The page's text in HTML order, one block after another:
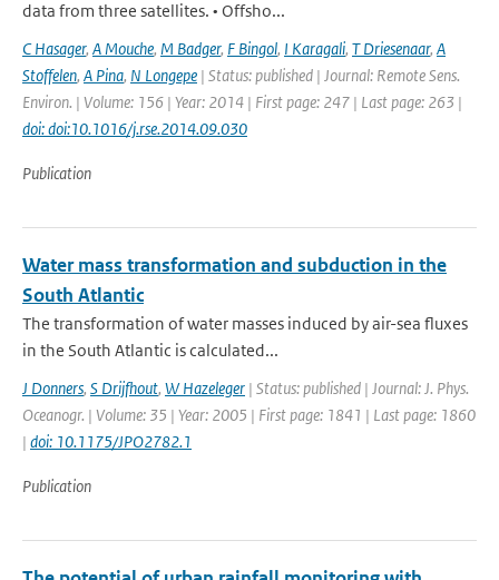
data from three satellites. • Offsho...
C Hasager, A Mouche, M Badger, F Bingol, I Karagali, T Driesenaar, A
Stoffelen, A Pina, N Longepe | Status: published | Journal: Remote Sens.
Environ. | Volume: 156 | Year: 2014 | First page: 247 | Last page: 263 |
doi: doi:10.1016/j.rse.2014.09.030
Publication
Water mass transformation and subduction in the
South Atlantic
The transformation of water masses induced by air-sea fluxes
in the South Atlantic is calculated...
J Donners, S Drijfhout, W Hazeleger | Status: published | Journal: J. Phys.
Oceanogr. | Volume: 35 | Year: 2005 | First page: 1841 | Last page: 1860
| doi: 10.1175/JPO2782.1
Publication